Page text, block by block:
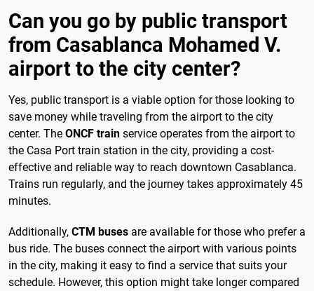
Can you go by public transport
from Casablanca Mohamed V.
airport to the city center?
Yes, public transport is a viable option for those looking to
save money while traveling from the airport to the city
center. The ONCF train service operates from the airport to
the Casa Port train station in the city, providing a cost-
effective and reliable way to reach downtown Casablanca.
Trains run regularly, and the journey takes approximately 45
minutes.
Additionally, CTM buses are available for those who prefer a
bus ride. The buses connect the airport with various points
in the city, making it easy to find a service that suits your
schedule. However, this option might take longer compared